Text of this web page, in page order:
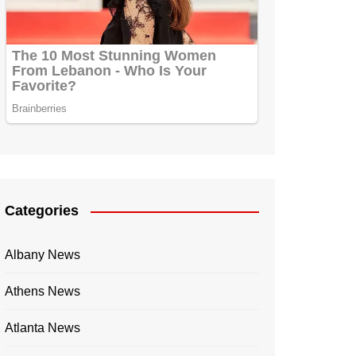
Categories
Albany News
Athens News
Atlanta News